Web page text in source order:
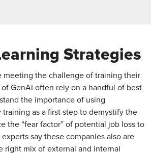
Strategies
meeting the challenge of training their
GenAI often rely on a handful of best
the importance of using
as a first step to demystify the
the “fear factor” of potential job loss to
say these companies also are
right mix of external and internal